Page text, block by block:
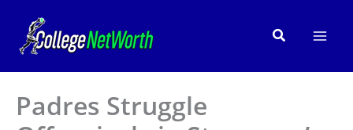
content
Search
Padres Struggle